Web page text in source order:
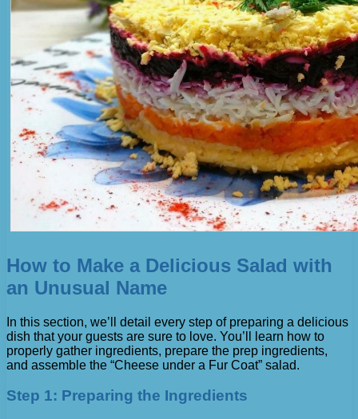
How to Make a Delicious Salad with
an Unusual Name
In this section, we’ll detail every step of preparing a delicious
dish that your guests are sure to love. You’ll learn how to
properly gather ingredients, prepare the prep ingredients,
and assemble the “Cheese under a Fur Coat” salad.
Step 1: Preparing the Ingredients